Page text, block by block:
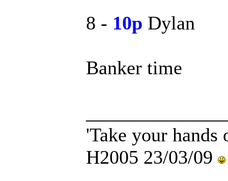
8 - 10p Dylan
Banker time
'Take your
H2005 23/03/09